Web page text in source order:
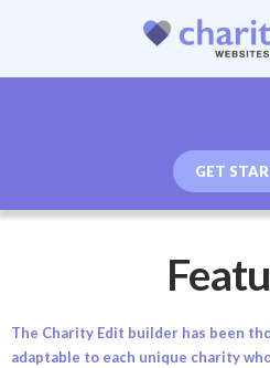
GET
The Charity Edit builder has been
adaptable to each unique charity